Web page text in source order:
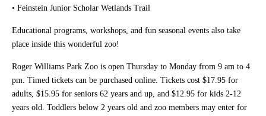
• Feinstein Junior Scholar Wetlands Trail
Educational programs, workshops, and fun seasonal events also take
place inside this wonderful zoo!
Roger Williams Park Zoo is open Thursday to Monday from 9 am to 4
pm. Timed tickets can be purchased online. Tickets cost $17.95 for
adults, $15.95 for seniors 62 years and up, and $12.95 for kids 2-12
years old. Toddlers below 2 years old and zoo members may enter for